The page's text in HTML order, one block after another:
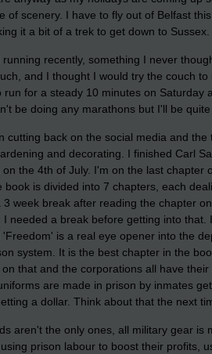
of scenery. I have to fly out of Belfast
it a bit of a trek to get down to
running recently, something I never
and I thought I would try the couch
run for a steady 10 minutes on
be doing any marathons but I'll be
cutting back on the social media and
and decorating. I finished Carl
on the 4th of July. I'm on the last chapter
book is divided into 7 chapters, each
3 week break after reading the chapter
I needed a break before getting into
is a real eye opener into the
system. It is the best chapter in the
that and the corporations all have
are made in prison by inmates
a dollar. Think about that the next
aren't the only ones, all military gear
prison labour to boost their profits,